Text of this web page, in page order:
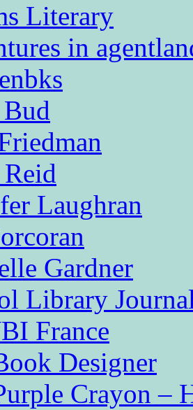
Literary
in
Laughran
Gardner
Library
France
Designer
Crayon –